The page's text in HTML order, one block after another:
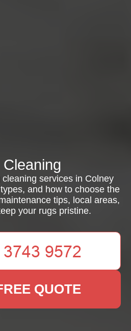
Cleaning
services in Colney
and how to choose the
tips, local areas,
your rugs pristine.
QUOTE